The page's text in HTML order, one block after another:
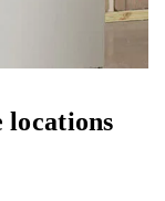
locations